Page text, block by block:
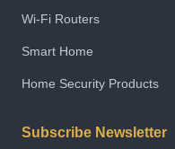
Wi-Fi Routers
Smart Home
Home Security Products
Subscribe Newsletter